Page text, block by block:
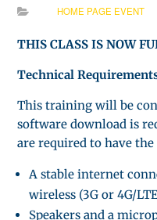
HOME PAGE EVENT
THIS CLASS IS NOW
Technical
This training will be
software download is
are required to have
A stable internet
wireless (3G or 4G/
Speakers and a